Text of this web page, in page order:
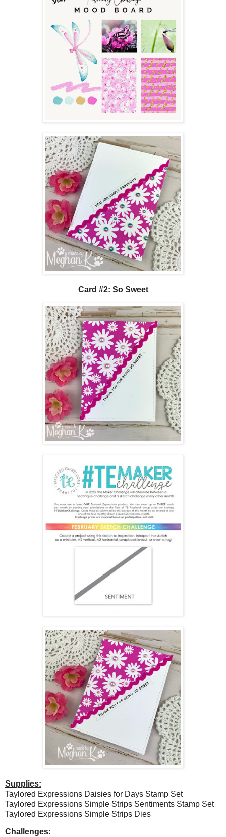
Card #2: So Sweet
Supplies:
Taylored Expressions Daisies for Days Stamp Set
Taylored Expressions Simple Strips Sentiments Stamp Set
Taylored Expressions Simple Strips Dies
Challenges: